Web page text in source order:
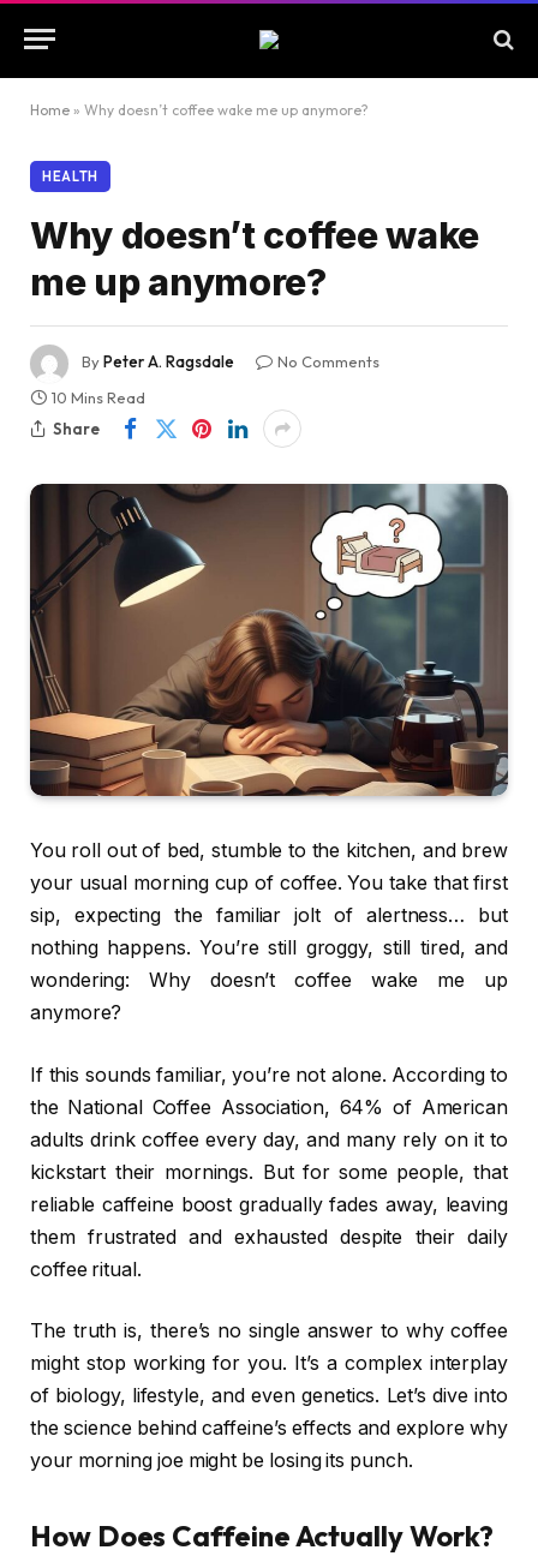
Home » Why doesn’t coffee wake me up anymore?
HEALTH
Why doesn’t coffee wake
me up anymore?
ByPeter A. Ragsdale
No Comments
10 Mins Read
Share
You roll out of bed, stumble to the kitchen, and brew
your usual morning cup of coffee. You take that first
sip, expecting the familiar jolt of alertness… but
nothing happens. You’re still groggy, still tired, and
wondering: Why doesn’t coffee wake me up
anymore?
If this sounds familiar, you’re not alone. According to
the National Coffee Association, 64% of American
adults drink coffee every day, and many rely on it to
kickstart their mornings. But for some people, that
reliable caffeine boost gradually fades away, leaving
them frustrated and exhausted despite their daily
coffee ritual.
The truth is, there’s no single answer to why coffee
might stop working for you. It’s a complex interplay
of biology, lifestyle, and even genetics. Let’s dive into
the science behind caffeine’s effects and explore why
your morning joe might be losing its punch.
How Does Caffeine Actually Work?